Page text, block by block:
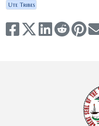
Ute Tribes